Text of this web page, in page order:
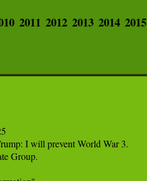
2011 2012 2013 2014 2015
I will prevent World War 3.
Group.